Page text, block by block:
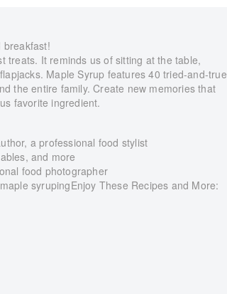
breakfast!
treats. It reminds us of sitting at the table,
Maple Syrup features 40 tried-and-true
the entire family. Create new memories that
favorite ingredient.
a professional food stylist
and more
food photographer
syrupingEnjoy These Recipes and More: